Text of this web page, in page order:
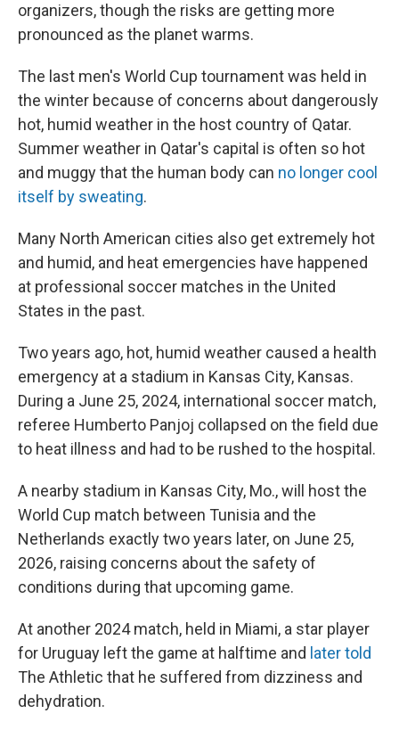
organizers, though the risks are getting more
pronounced as the planet warms.
The last men's World Cup tournament was held in
the winter because of concerns about dangerously
hot, humid weather in the host country of Qatar.
Summer weather in Qatar's capital is often so hot
and muggy that the human body can no longer cool
itself by sweating.
Many North American cities also get extremely hot
and humid, and heat emergencies have happened
at professional soccer matches in the United
States in the past.
Two years ago, hot, humid weather caused a health
emergency at a stadium in Kansas City, Kansas.
During a June 25, 2024, international soccer match,
referee Humberto Panjoj collapsed on the field due
to heat illness and had to be rushed to the hospital.
A nearby stadium in Kansas City, Mo., will host the
World Cup match between Tunisia and the
Netherlands exactly two years later, on June 25,
2026, raising concerns about the safety of
conditions during that upcoming game.
At another 2024 match, held in Miami, a star player
for Uruguay left the game at halftime and later told
The Athletic that he suffered from dizziness and
dehydration.